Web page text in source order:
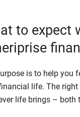
to expect
is to help you
life. The
life brings – both